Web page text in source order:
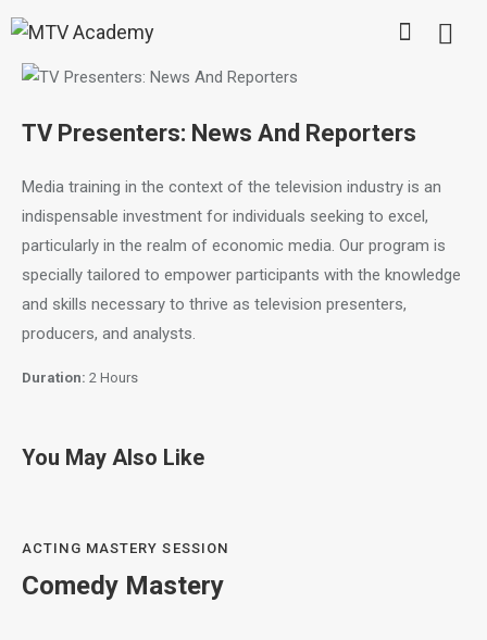
TV Presenters: News And Reporters
Media training in the context of the television industry is an
indispensable investment for individuals seeking to excel,
particularly in the realm of economic media. Our program is
specially tailored to empower participants with the knowledge
and skills necessary to thrive as television presenters,
producers, and analysts.
Duration: 2 Hours
You May Also Like
Comedy Mastery
ACTING MASTERY SESSION